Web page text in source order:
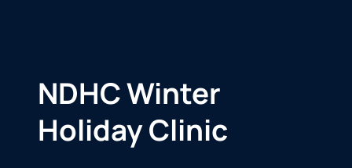
NDHC Winter
Holiday Clinic